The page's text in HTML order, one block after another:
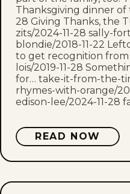
Thanksgiving dinner of
28 Giving Thanks, the
zits/2024-11-28 sally-
blondie/2018-11-22
to get recognition
lois/2019-11-28
for… take-it-from-the-
rhymes-with-orange/
edison-lee/2024-11-28
READ NOW